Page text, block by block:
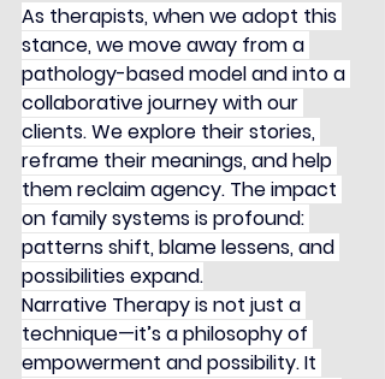
As therapists, when we adopt this
stance, we move away from a
pathology-based model and into a
collaborative journey with our
clients. We explore their stories,
reframe their meanings, and help
them reclaim agency. The impact
on family systems is profound:
patterns shift, blame lessens, and
possibilities expand.
Narrative Therapy is not just a
technique—it’s a philosophy of
empowerment and possibility. It